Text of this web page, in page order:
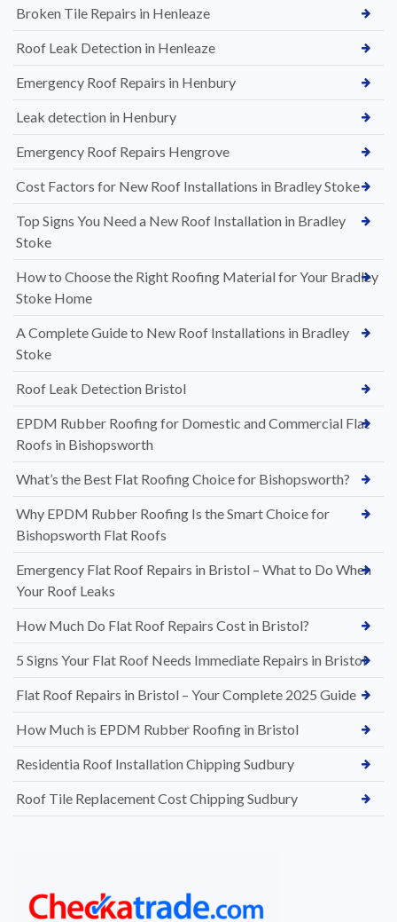
Broken Tile Repairs in Henleaze
Roof Leak Detection in Henleaze
Emergency Roof Repairs in Henbury
Leak detection in Henbury
Emergency Roof Repairs Hengrove
Cost Factors for New Roof Installations in Bradley Stoke
Top Signs You Need a New Roof Installation in Bradley
Stoke
How to Choose the Right Roofing Material for Your Bradley
Stoke Home
A Complete Guide to New Roof Installations in Bradley
Stoke
Roof Leak Detection Bristol
EPDM Rubber Roofing for Domestic and Commercial Flat
Roofs in Bishopsworth
What’s the Best Flat Roofing Choice for Bishopsworth?
Why EPDM Rubber Roofing Is the Smart Choice for
Bishopsworth Flat Roofs
Emergency Flat Roof Repairs in Bristol – What to Do When
Your Roof Leaks
How Much Do Flat Roof Repairs Cost in Bristol?
5 Signs Your Flat Roof Needs Immediate Repairs in Bristol
Flat Roof Repairs in Bristol – Your Complete 2025 Guide
How Much is EPDM Rubber Roofing in Bristol
Residentia Roof Installation Chipping Sudbury
Roof Tile Replacement Cost Chipping Sudbury